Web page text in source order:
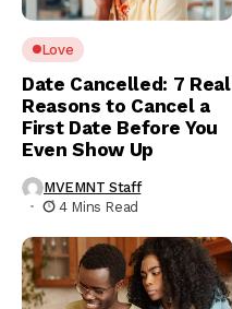
Love
Date Cancelled: 7 Real
Reasons to Cancel a
First Date Before You
Even Show Up
MVEMNT Staff
4 Mins Read